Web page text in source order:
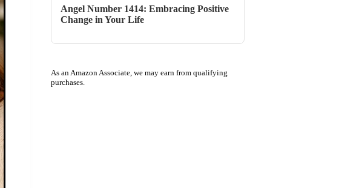
Angel Number 1414: Embracing Positive
Change in Your Life
As an Amazon Associate, we may earn from qualifying
purchases.